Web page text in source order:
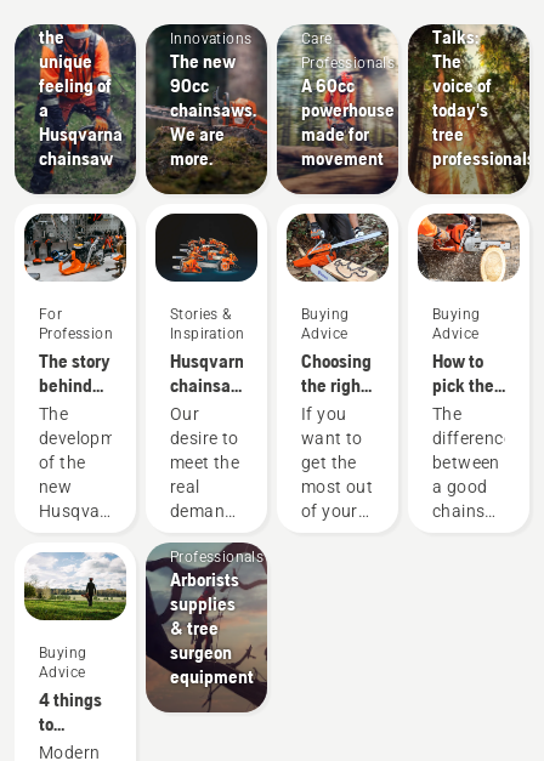
the
unique
feeling of
a
Husqvarna
chainsaw
For
Professionals
The story
behind
the new
60cc
professional
chainsaws
The
development
of the
new
Husqvarna
Mark II
and 562
XP®
saws is
a story
of
countless
upgrades.
Buying
Advice
4 things
to
consider
Modern
Innovations
The new
90cc
chainsaws.
We are
more.
Stories &
Inspiration
Husqvarna
chainsaws
-
powered
by our
users
since
Our
desire to
meet the
real
demands
forestry
professionals
has
spurred
us to
create
some of
Arborists
& Tree
Professionals
Arborists
supplies
& tree
surgeon
equipment
Care
Professionals
A 60cc
powerhouse
made for
movement
Buying
Advice
Choosing
the right
chainsaw
chain: A
few tips
If you
want to
get the
most out
of your
Talks:
The
voice of
today's
tree
professionals
Buying
Advice
How to
pick the
best
chainsaw
for your
needs
The
difference
between
a good
chainsaw